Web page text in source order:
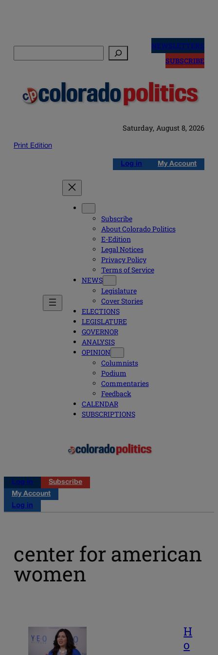
NEWSLETTERS
SUBSCRIBE
Saturday, August 8, 2026
Print Edition
Log in My Account
Subscribe
About Colorado Politics
E-Edition
Legal Notices
Privacy Policy
Terms of Service
NEWS
Legislature
Cover Stories
ELECTIONS
LEGISLATURE
GOVERNOR
ANALYSIS
OPINION
Columnists
Podium
Commentaries
Feedback
CALENDAR
SUBSCRIPTIONS
Log in
Subscribe
My Account
Log in
center for american
women
H
o